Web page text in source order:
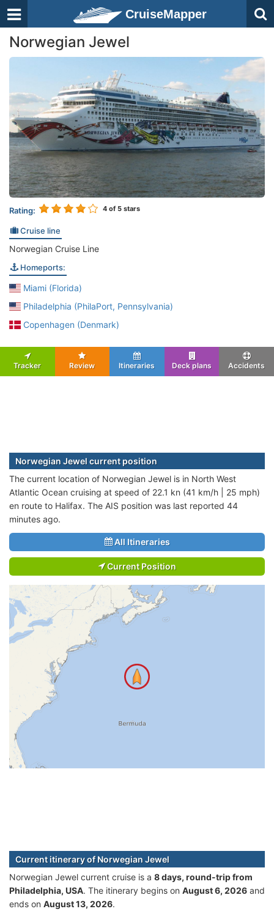
CruiseMapper
Norwegian Jewel
Rating: 4 of 5 stars
Cruise line
Norwegian Cruise Line
Homeports:
Miami (Florida)
Philadelphia (PhilaPort, Pennsylvania)
Copenhagen (Denmark)
Tracker Review Itineraries Deck plans Accidents
Norwegian Jewel current position
The current location of Norwegian Jewel is in North West
Atlantic Ocean cruising at speed of 22.1 kn (41 km/h | 25 mph)
en route to Halifax. The AIS position was last reported 44
minutes ago.
All Itineraries
Current Position
Current itinerary of Norwegian Jewel
Norwegian Jewel current cruise is а 8 days, round-trip from
Philadelphia, USA. The itinerary begins on August 6, 2026 and
ends on August 13, 2026.